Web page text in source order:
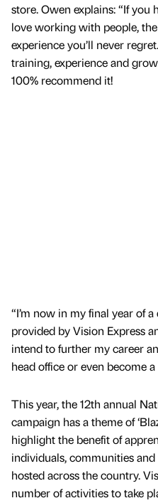
store. Owen explains: “If you
love working with people,
experience you’ll never
training, experience and
100% recommend it!
“I’m now in my final year of
provided by Vision Express
intend to further my career
head office or even become
This year, the 12th annual
campaign has a theme of
highlight the benefit of
individuals, communities
hosted across the country.
number of activities to take